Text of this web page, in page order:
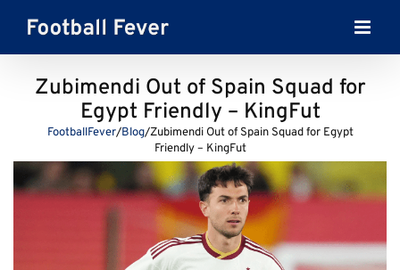
content
Zubimendi Out of Spain Squad for
Egypt Friendly – KingFut
FootballFever/Blog/Zubimendi Out of Spain Squad for Egypt
Friendly – KingFut